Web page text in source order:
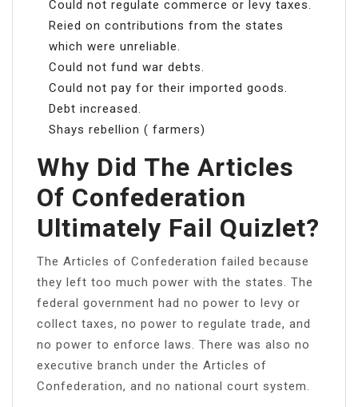
Could not regulate commerce or levy taxes.
Reied on contributions from the states
which were unreliable.
Could not fund war debts.
Could not pay for their imported goods.
Debt increased.
Shays rebellion ( farmers)
Why Did The Articles
Of Confederation
Ultimately Fail Quizlet?
The Articles of Confederation failed because
they left too much power with the states. The
federal government had no power to levy or
collect taxes, no power to regulate trade, and
no power to enforce laws. There was also no
executive branch under the Articles of
Confederation, and no national court system.